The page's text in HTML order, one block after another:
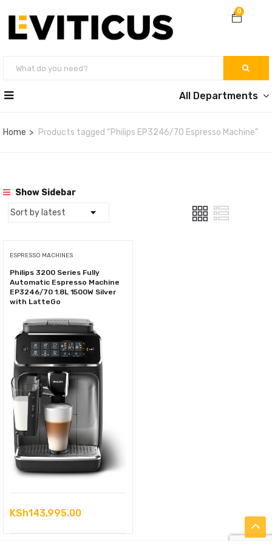
0
All Departments
Home Products tagged “Philips EP3246/70 Espresso Machine”
Show Sidebar
ESPRESSO MACHINES
Philips 3200 Series Fully
Automatic Espresso Machine
EP3246/70 1.8L 1500W Silver
with LatteGo
KSh143,995.00